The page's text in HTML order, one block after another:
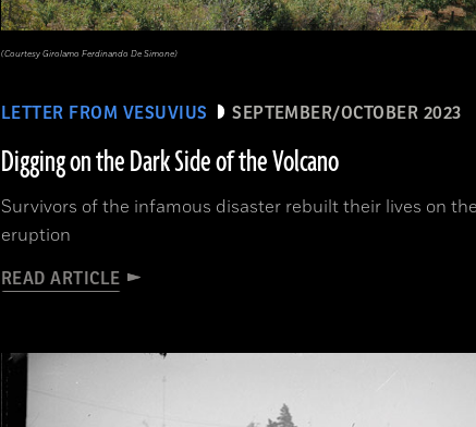
LETTER FROM VESUVIUS SEPTEMBER/OCTOBER 2023
Digging on the Dark Side of the Volcano
Survivors of the infamous disaster rebuilt their lives on
eruption
READ ARTICLE
(Courtesy Girolamo Ferdinando De Simone)